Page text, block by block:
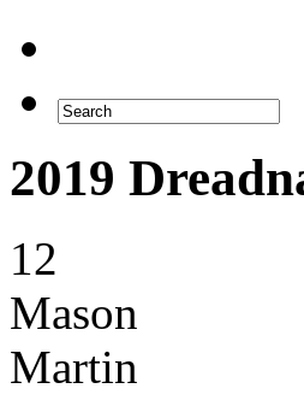
2019
12
Mason
Martin